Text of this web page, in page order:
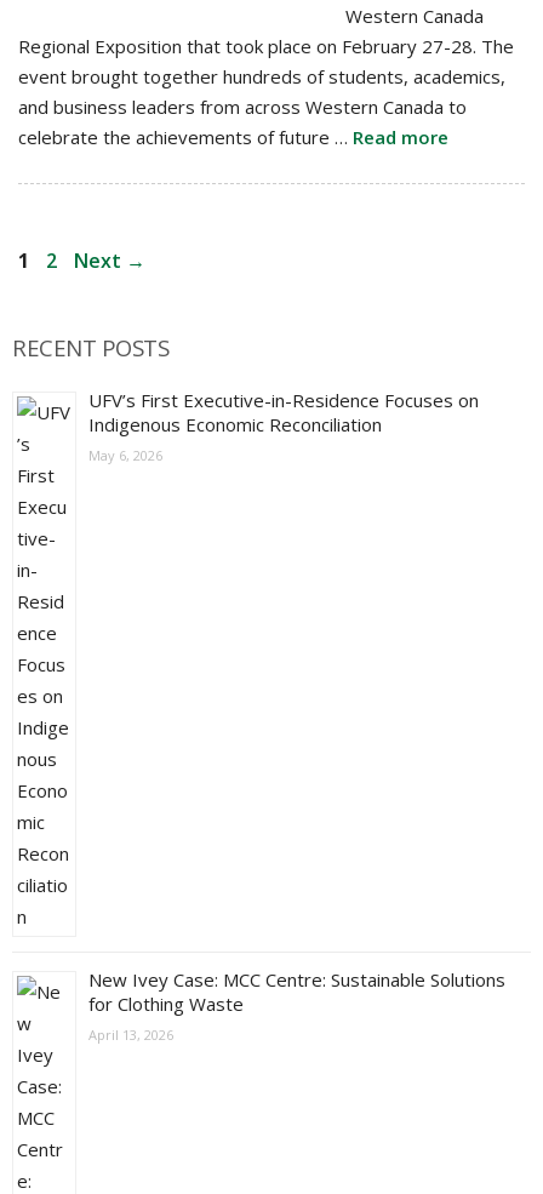
Western Canada
Regional Exposition that took place on February 27-28. The
event brought together hundreds of students, academics,
and business leaders from across Western Canada to
celebrate the achievements of future … Read more
Post
Page
1 Page
2 Next →
RECENT POSTS
UFV’s First Executive-in-Residence Focuses on
Indigenous Economic Reconciliation
May 6, 2026
New Ivey Case: MCC Centre: Sustainable Solutions
for Clothing Waste
April 13, 2026